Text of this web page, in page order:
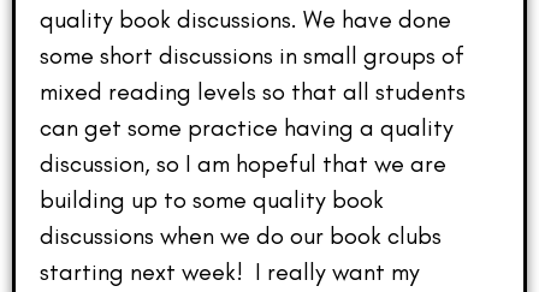
quality book discussions. We have done
some short discussions in small groups of
mixed reading levels so that all students
can get some practice having a quality
discussion, so I am hopeful that we are
building up to some quality book
discussions when we do our book clubs
starting next week! I really want my